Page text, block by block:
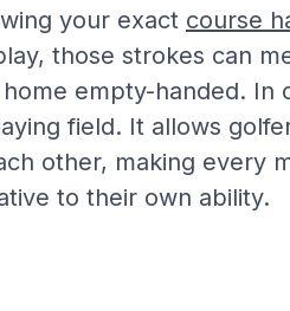
your exact course
those strokes can
empty-handed. In
field. It allows
other, making every
to their own ability.